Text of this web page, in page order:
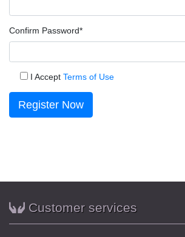
Confirm Password*
I Accept Terms of Use
Register Now
Customer services